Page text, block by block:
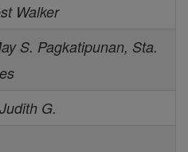
Walker
S. Pagkatipunan, Sta.
G.